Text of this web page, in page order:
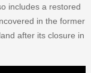
includes a restored
in the former
after its closure in